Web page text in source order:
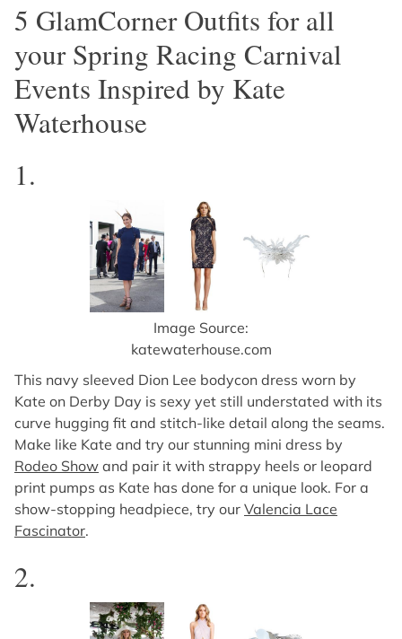
5 GlamCorner Outfits for all
your Spring Racing Carnival
Events Inspired by Kate
Waterhouse
1.
Image Source:
katewaterhouse.com
This navy sleeved Dion Lee bodycon dress worn by
Kate on Derby Day is sexy yet still understated with its
curve hugging fit and stitch-like detail along the seams.
Make like Kate and try our stunning mini dress by
Rodeo Show and pair it with strappy heels or leopard
print pumps as Kate has done for a unique look. For a
show-stopping headpiece, try our Valencia Lace
Fascinator.
2.